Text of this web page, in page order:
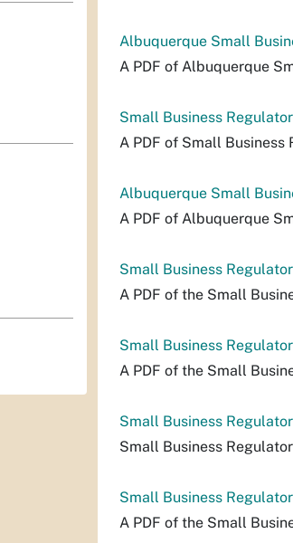
Albuquerque Small
A PDF of Albuquerque
Small Business
A PDF of Small Business
Albuquerque Small
A PDF of Albuquerque
Small Business
A PDF of the Small
Small Business
A PDF of the Small
Small Business
Small Business
Small Business
A PDF of the Small